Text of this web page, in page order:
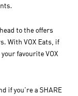
to the offers
With VOX Eats, if
favourite VOX
if you're a SHARE